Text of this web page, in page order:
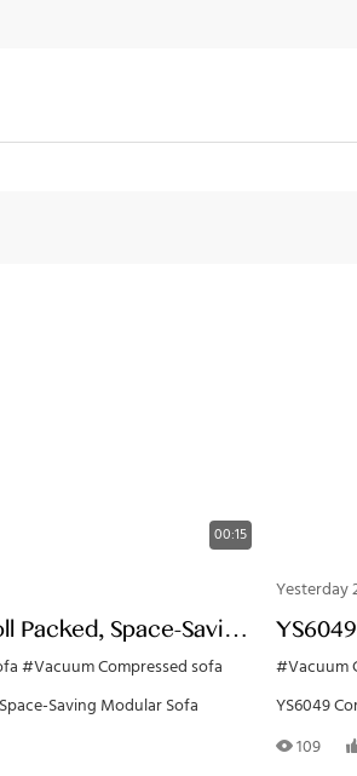
00:15
Packed, Space-Saving
#Vacuum Compressed sofa
Saving Modular Sofa
Yesterday
#Vacuum
YS6049
109